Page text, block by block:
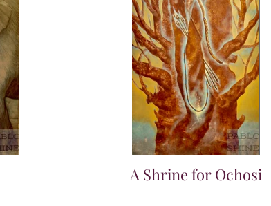
A Shrine for Ochosi